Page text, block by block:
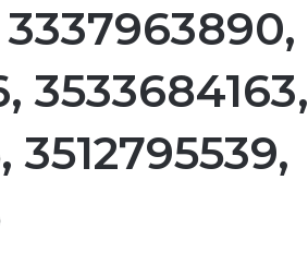
3337963890,
3533684163,
3512795539,